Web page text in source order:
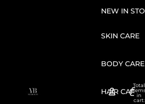
NEW IN
SKIN CARE
BODY CARE
HAIR CARE
Total
in
cart: